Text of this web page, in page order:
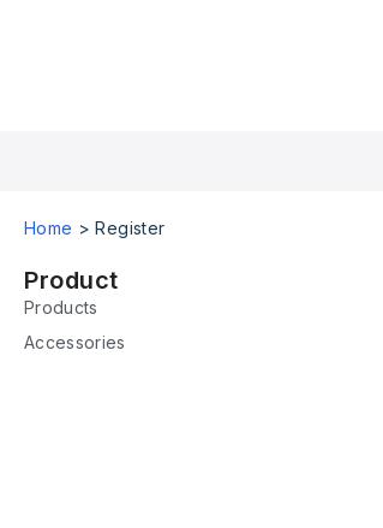
Home >Register
Product
Products
Accessories